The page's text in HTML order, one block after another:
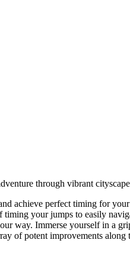
your jumps to easily
way. Immerse yourself in
of potent improvements along
Swipe up to jump and
standard jump. Tap the jump